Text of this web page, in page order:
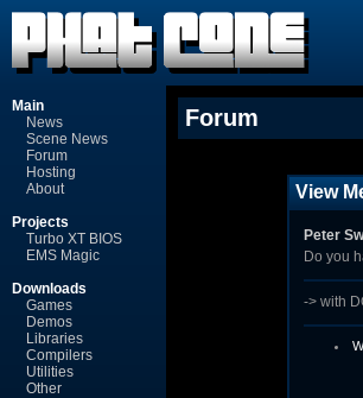
Main
News
Scene News
Forum
Hosting
About
Projects
Turbo XT BIOS
EMS Magic
Downloads
Games
Demos
Libraries
Compilers
Utilities
Other
Forum
View
Peter
Do you
-> with